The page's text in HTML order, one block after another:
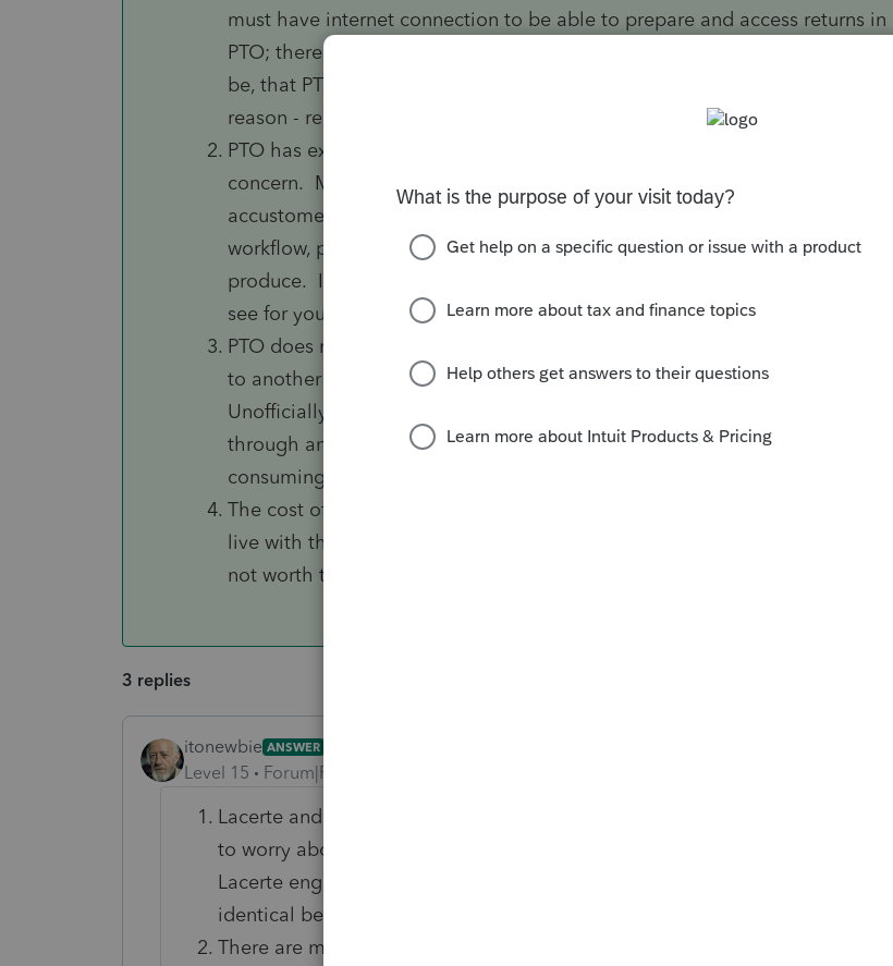
must have internet connection to be able to prepare and access returns in
PTO; there is no offline access. There is a risk, however remote that may
be, that PTO will not be operational if Intuit's servers go down for whatever
reason - recall what happened to users of Axcess recently.
PTO has exactly the same issues as Lacerte, which should not be a major
concern. More importantly, it lacks features and flexibility you are
accustomed to having in Lacerte. This is most evident in productivity
workflow, presentation (such as client letters), and reports you could
produce. If you haven't yet tried PTO, you should try that out for free and
see for yourself whether you can live with those differences.
PTO does not officially support data export for conversion if you ever switch
to another tax product, whether from Intuit or another service provider.
Unofficially, Intuit confirmed that they could convert PTO data to Lacerte
through an offline process, which, according to them, is quite time
consuming. This could be a major drawback for switching to PTO.
The cost of PTO for 2019 is no longer cheap. While many were happy to
live with these shortcomings in the past, some are finding these new rates
not worth the compromise.
3 replies
itonewbie ANSWER
Level 15 Forum|Forum|6 years ago
Lacerte and PTO use the same data set and format. You shouldn't have
to worry about conversion. In case you are not aware, PTO uses the
Lacerte engine and tax logic - even the input screens look almost
identical because of that.
There are many considerations: